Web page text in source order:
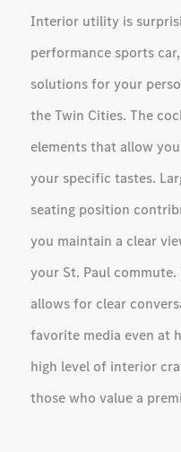
Interior utility is
performance sports
solutions for your
the Twin Cities. The
elements that allow
your specific tastes.
seating position
you maintain a clear
your St. Paul
allows for clear
favorite media even at
high level of interior
those who value a